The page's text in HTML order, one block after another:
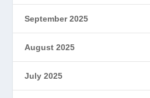
September 2025
August 2025
July 2025